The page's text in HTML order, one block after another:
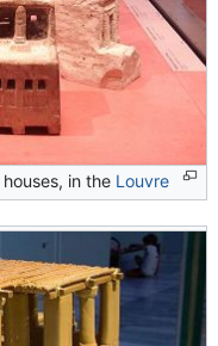
houses, in the Louvre